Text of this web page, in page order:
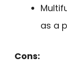
as a
Cons: